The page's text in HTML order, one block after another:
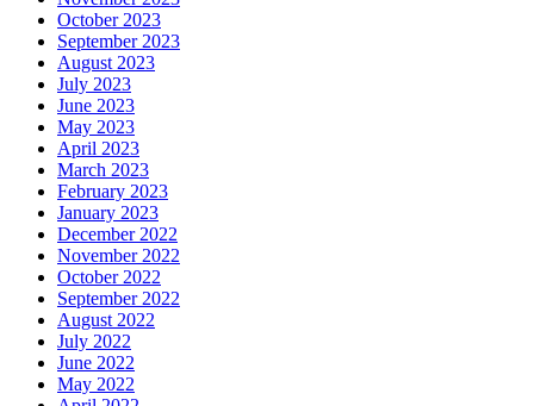
October 2023
September 2023
August 2023
July 2023
June 2023
May 2023
April 2023
March 2023
February 2023
January 2023
December 2022
November 2022
October 2022
September 2022
August 2022
July 2022
June 2022
May 2022